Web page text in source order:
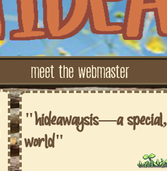
meet the webmaster
"hideawaysis—a
world"